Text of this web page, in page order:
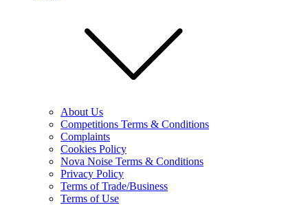
About Us
Competitions Terms & Conditions
Complaints
Cookies Policy
Nova Noise Terms & Conditions
Privacy Policy
Terms of Trade/Business
Terms of Use